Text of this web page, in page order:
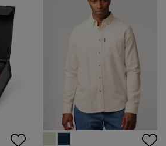
NATURE BACKPRINT SWEAT